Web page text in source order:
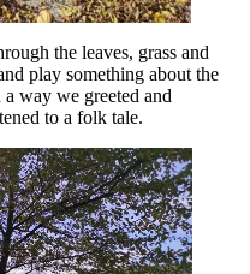
the leaves, grass and
play something about the
way we greeted and
to a folk tale.